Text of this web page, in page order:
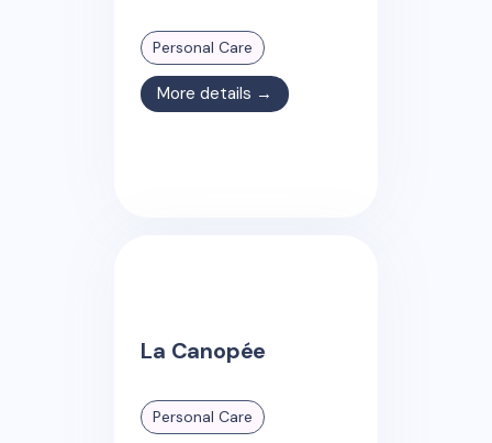
Personal Care
More details →
La Canopée
Personal Care